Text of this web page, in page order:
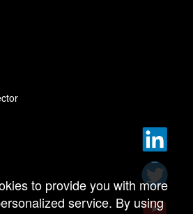
to provide you with more
service. By using